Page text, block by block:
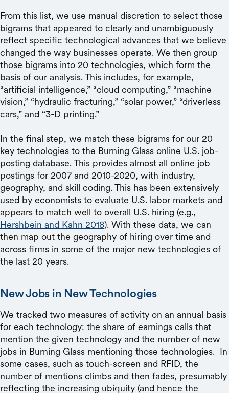
From this list, we use manual discretion to select those
bigrams that appeared to clearly and unambiguously
reflect specific technological advances that we believe
changed the way businesses operate. We then group
those bigrams into 20 technologies, which form the
basis of our analysis. This includes, for example,
“artificial intelligence,” “cloud computing,” “machine
vision,” “hydraulic fracturing,” “solar power,” “driverless
cars,” and “3-D printing.”
In the final step, we match these bigrams for our 20
key technologies to the Burning Glass online U.S. job-
posting database. This provides almost all online job
postings for 2007 and 2010-2020, with industry,
geography, and skill coding. This has been extensively
used by economists to evaluate U.S. labor markets and
appears to match well to overall U.S. hiring (e.g.,
Hershbein and Kahn 2018). With these data, we can
then map out the geography of hiring over time and
across firms in some of the major new technologies of
the last 20 years.
New Jobs in New Technologies
We tracked two measures of activity on an annual basis
for each technology: the share of earnings calls that
mention the given technology and the number of new
jobs in Burning Glass mentioning those technologies. In
some cases, such as touch-screen and RFID, the
number of mentions climbs and then fades, presumably
reflecting the increasing ubiquity (and hence the